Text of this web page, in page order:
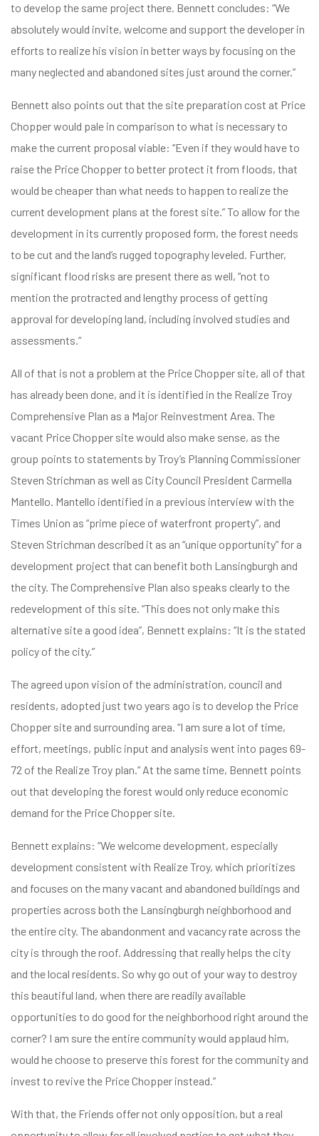
to develop the same project there. Bennett concludes: “We
absolutely would invite, welcome and support the developer in
efforts to realize his vision in better ways by focusing on the
many neglected and abandoned sites just around the corner.”
Bennett also points out that the site preparation cost at Price
Chopper would pale in comparison to what is necessary to
make the current proposal viable: “Even if they would have to
raise the Price Chopper to better protect it from floods, that
would be cheaper than what needs to happen to realize the
current development plans at the forest site.” To allow for the
development in its currently proposed form, the forest needs
to be cut and the land’s rugged topography leveled. Further,
significant flood risks are present there as well, “not to
mention the protracted and lengthy process of getting
approval for developing land, including involved studies and
assessments.”
All of that is not a problem at the Price Chopper site, all of that
has already been done, and it is identified in the Realize Troy
Comprehensive Plan as a Major Reinvestment Area. The
vacant Price Chopper site would also make sense, as the
group points to statements by Troy’s Planning Commissioner
Steven Strichman as well as City Council President Carmella
Mantello. Mantello identified in a previous interview with the
Times Union as “prime piece of waterfront property”, and
Steven Strichman described it as an “unique opportunity” for a
development project that can benefit both Lansingburgh and
the city. The Comprehensive Plan also speaks clearly to the
redevelopment of this site. “This does not only make this
alternative site a good idea”, Bennett explains: “It is the stated
policy of the city.”
The agreed upon vision of the administration, council and
residents, adopted just two years ago is to develop the Price
Chopper site and surrounding area. “I am sure a lot of time,
effort, meetings, public input and analysis went into pages 69-
72 of the Realize Troy plan.” At the same time, Bennett points
out that developing the forest would only reduce economic
demand for the Price Chopper site.
Bennett explains: “We welcome development, especially
development consistent with Realize Troy, which prioritizes
and focuses on the many vacant and abandoned buildings and
properties across both the Lansingburgh neighborhood and
the entire city. The abandonment and vacancy rate across the
city is through the roof. Addressing that really helps the city
and the local residents. So why go out of your way to destroy
this beautiful land, when there are readily available
opportunities to do good for the neighborhood right around the
corner? I am sure the entire community would applaud him,
would he choose to preserve this forest for the community and
invest to revive the Price Chopper instead.”
With that, the Friends offer not only opposition, but a real